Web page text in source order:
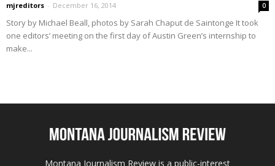
mjreditors - December 16, 2014 0
Story by Michael Beall, photos by Sarah Chaput de Saintonge It took
one editors’ meeting on the first day of Austin Green’s internship to
make...
Montana Journalism Review is a public-interest